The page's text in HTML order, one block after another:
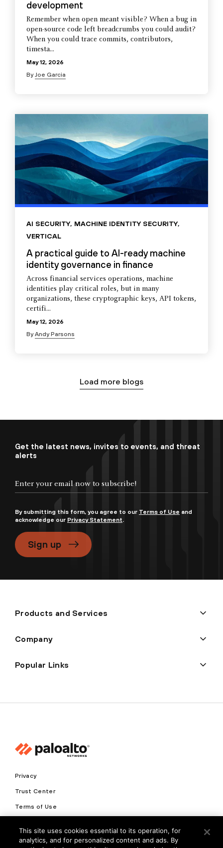
development
Remember when open meant visible? When a bug in
open-source code left breadcrumbs you could audit?
When you could trace commits, contributors,
timesta...
May 12, 2026
ByJoe Garcia
AI SECURITY, MACHINE IDENTITY SECURITY,
VERTICAL
A practical guide to AI-ready machine
identity governance in finance
Across financial services operations, machine
identities play critical roles, but in many
organizations, these cryptographic keys, API tokens,
certifi...
May 12, 2026
ByAndy Parsons
Load more blogs
Get the latest news, invites to events, and threat
alerts
By submitting this form, you agree to our Terms of Use and
acknowledge our Privacy Statement.
Sign up
Products and Services
Company
Popular Links
Privacy
Trust Center
Terms of Use
Copyright © 2026 Palo Alto Networks. All Rights Reserved
This site uses cookies essential to its operation, for
analytics, and for personalized content and ads. By